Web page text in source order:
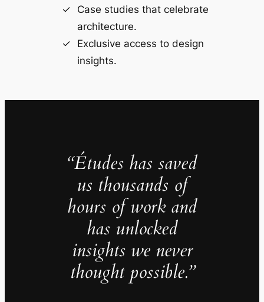
Case studies that celebrate
architecture.
Exclusive access to design
insights.
“Études has saved
us thousands of
hours of work and
has unlocked
insights we never
thought possible.”